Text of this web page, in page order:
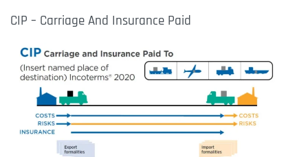
CIP – Carriage And Insurance Paid